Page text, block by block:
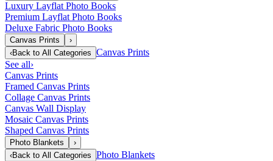
Luxury Layflat Photo Books
Premium Layflat Photo Books
Deluxe Fabric Photo Books
Canvas Prints
›
‹Back to All Categories Canvas Prints
See all›
Canvas Prints
Framed Canvas Prints
Collage Canvas Prints
Canvas Wall Display
Mosaic Canvas Prints
Shaped Canvas Prints
Photo Blankets
›
‹Back to All Categories Photo Blankets